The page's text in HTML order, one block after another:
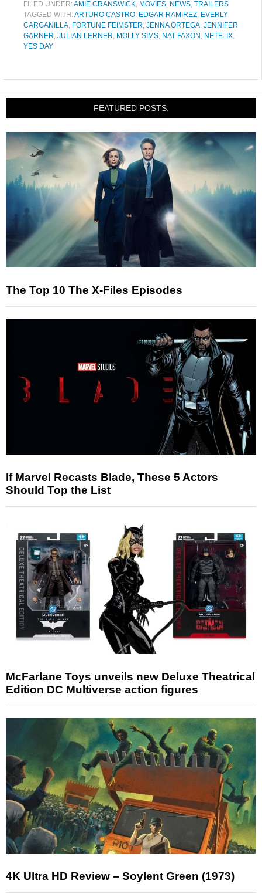
FILED UNDER:AMIE CRANSWICK, MOVIES, NEWS, TRAILERS
TAGGED WITH:ARTURO CASTRO, EDGAR RAMIREZ, EVERLY
CARGANILLA, FORTUNE FEIMSTER, JENNA ORTEGA, JENNIFER
GARNER, JULIAN LERNER, MOLLY SIMS, NAT FAXON , NETFLIX,
YES DAY
FEATURED POSTS:
The Top 10 The X-Files Episodes
If Marvel Recasts Blade, These 5 Actors
Should Top the List
McFarlane Toys unveils new Deluxe Theatrical
Edition DC Multiverse action figures
4K Ultra HD Review – Soylent Green (1973)